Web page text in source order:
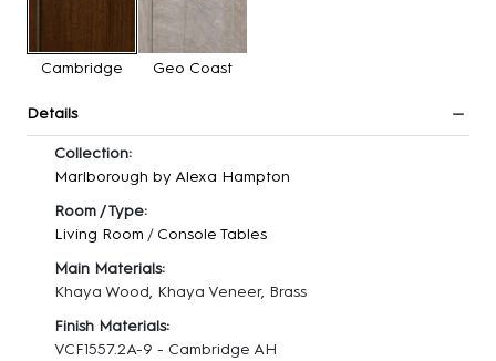
Cambridge Geo Coast
Details
Collection:
Marlborough by Alexa Hampton
Room / Type:
Living Room / Console Tables
Main Materials:
Khaya Wood, Khaya Veneer, Brass
Finish Materials:
VCF1557.2A-9 - Cambridge AH